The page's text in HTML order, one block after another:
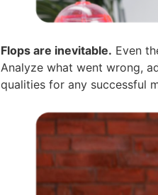
Flops are inevitable. Even
Analyze what went wrong,
qualities for any successful